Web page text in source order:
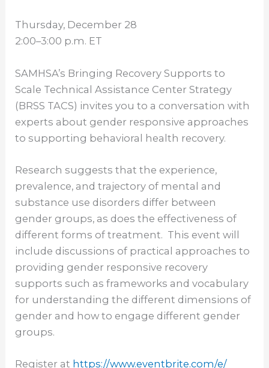
Thursday, December 28
2:00–3:00 p.m. ET
SAMHSA’s Bringing Recovery Supports to
Scale Technical Assistance Center Strategy
(BRSS TACS) invites you to a conversation with
experts about gender responsive approaches
to supporting behavioral health recovery.
Research suggests that the experience,
prevalence, and trajectory of mental and
substance use disorders differ between
gender groups, as does the effectiveness of
different forms of treatment. This event will
include discussions of practical approaches to
providing gender responsive recovery
supports such as frameworks and vocabulary
for understanding the different dimensions of
gender and how to engage different gender
groups.
Register at https://www.eventbrite.com/e/